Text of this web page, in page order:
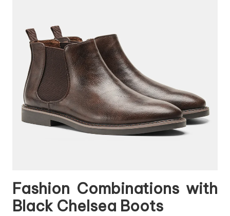
Fashion Combinations with
Black Chelsea Boots